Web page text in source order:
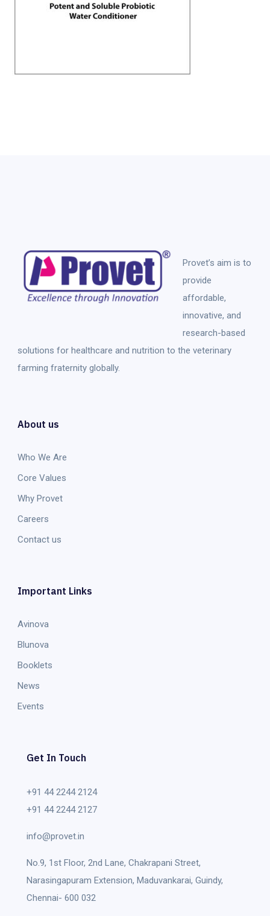
Provet’s aim is to
provide
affordable,
innovative, and
research-based
solutions for healthcare and nutrition to the veterinary
farming fraternity globally.
About us
Who We Are
Core Values
Why Provet
Careers
Contact us
Important Links
Avinova
Blunova
Booklets
News
Events
Get In Touch
+91 44 2244 2124
+91 44 2244 2127
info@provet.in
No.9, 1st Floor, 2nd Lane, Chakrapani Street,
Narasingapuram Extension, Maduvankarai, Guindy,
Chennai- 600 032